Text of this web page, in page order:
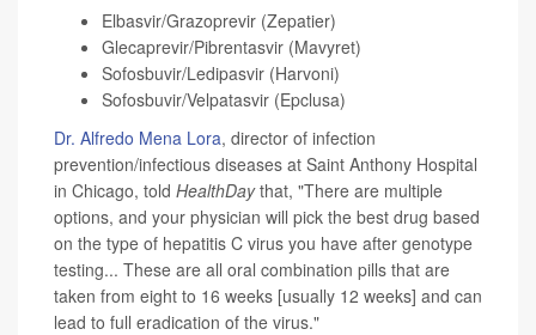
Elbasvir/Grazoprevir (Zepatier)
Glecaprevir/Pibrentasvir (Mavyret)
Sofosbuvir/Ledipasvir (Harvoni)
Sofosbuvir/Velpatasvir (Epclusa)
Dr. Alfredo Mena Lora, director of infection
prevention/infectious diseases at Saint Anthony Hospital
in Chicago, told HealthDaythat, "There are multiple
options, and your physician will pick the best drug based
on the type of hepatitis C virus you have after genotype
testing... These are all oral combination pills that are
taken from eight to 16 weeks [usually 12 weeks] and can
lead to full eradication of the virus."